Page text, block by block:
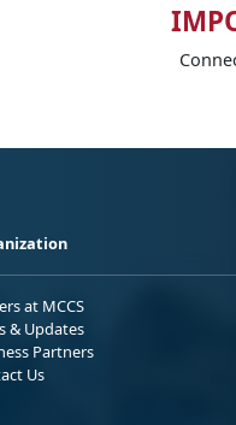
at MCCS
& Updates
Partners
Us